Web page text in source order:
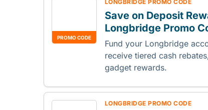
PROMO CODE
LONGBRIDGE PROMO CODE
Save on Deposit
Longbridge Promo
Fund your Longbridge
receive tiered cash
gadget rewards.
LONGBRIDGE PROMO CODE